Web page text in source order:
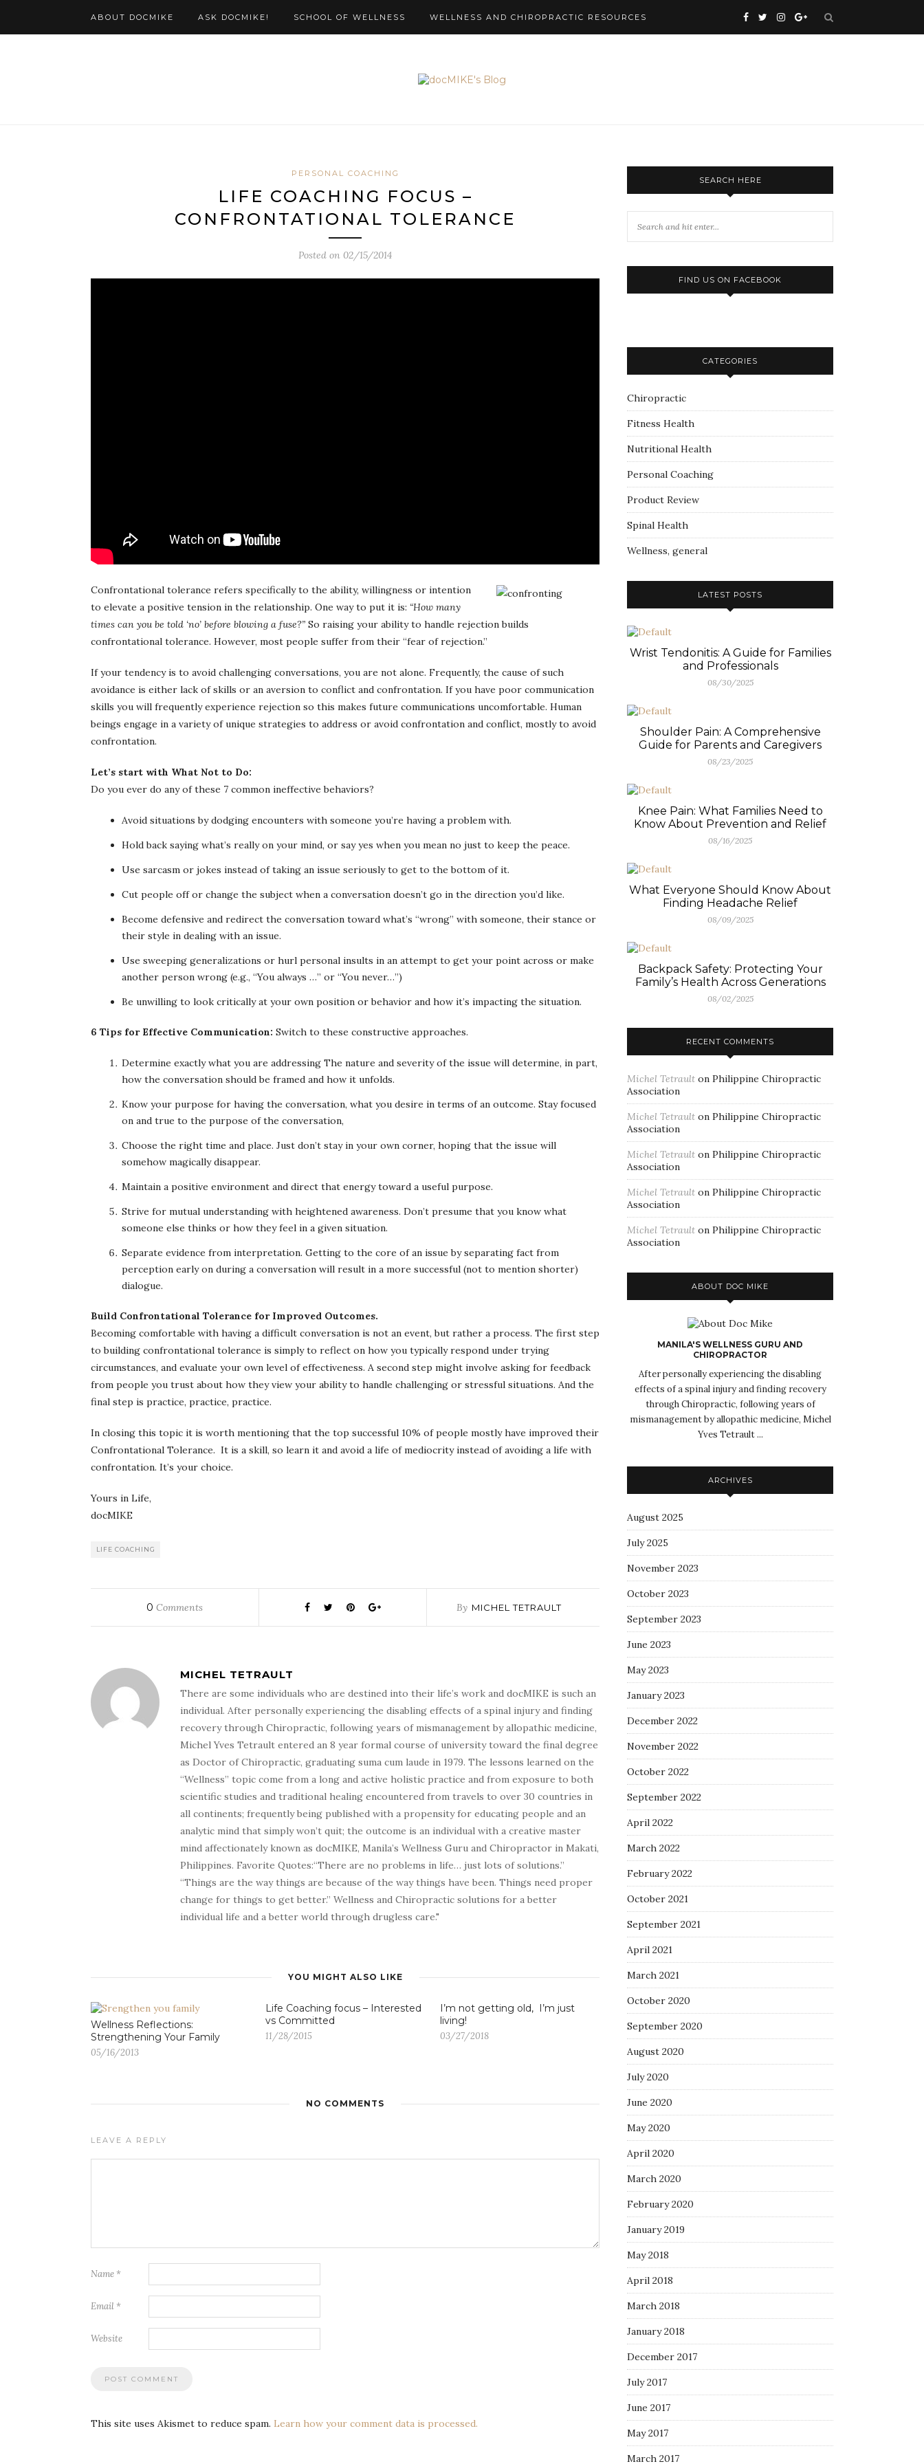
ABOUT DOCMIKE ASK DOCMIKE! SCHOOL OF WELLNESS WELLNESS AND CHIROPRACTIC RESOURCES
PERSONAL COACHING
LIFE COACHING FOCUS –
CONFRONTATIONAL TOLERANCE
Posted on 02/15/2014
Confrontational tolerance refers specifically to the ability, willingness or intention
to elevate a positive tension in the relationship. One way to put it is: “How many
times can you be told ‘no’ before blowing a fuse?” So raising your ability to handle rejection builds
confrontational tolerance. However, most people suffer from their “fear of rejection.”
If your tendency is to avoid challenging conversations, you are not alone. Frequently, the cause of such
avoidance is either lack of skills or an aversion to conflict and confrontation. If you have poor communication
skills you will frequently experience rejection so this makes future communications uncomfortable. Human
beings engage in a variety of unique strategies to address or avoid confrontation and conflict, mostly to avoid
confrontation.
Let’s start with What Not to Do:
Do you ever do any of these 7 common ineffective behaviors?
Avoid situations by dodging encounters with someone you’re having a problem with.
Hold back saying what’s really on your mind, or say yes when you mean no just to keep the peace.
Use sarcasm or jokes instead of taking an issue seriously to get to the bottom of it.
Cut people off or change the subject when a conversation doesn’t go in the direction you’d like.
Become defensive and redirect the conversation toward what’s “wrong” with someone, their stance or
their style in dealing with an issue.
Use sweeping generalizations or hurl personal insults in an attempt to get your point across or make
another person wrong (e.g., “You always …” or “You never…”)
Be unwilling to look critically at your own position or behavior and how it’s impacting the situation.
6 Tips for Effective Communication: Switch to these constructive approaches.
Determine exactly what you are addressing The nature and severity of the issue will determine, in part,
how the conversation should be framed and how it unfolds.
Know your purpose for having the conversation, what you desire in terms of an outcome. Stay focused
on and true to the purpose of the conversation,
Choose the right time and place. Just don’t stay in your own corner, hoping that the issue will
somehow magically disappear.
Maintain a positive environment and direct that energy toward a useful purpose.
Strive for mutual understanding with heightened awareness. Don’t presume that you know what
someone else thinks or how they feel in a given situation.
Separate evidence from interpretation. Getting to the core of an issue by separating fact from
perception early on during a conversation will result in a more successful (not to mention shorter)
dialogue.
Build Confrontational Tolerance for Improved Outcomes.
Becoming comfortable with having a difficult conversation is not an event, but rather a process. The first step
to building confrontational tolerance is simply to reflect on how you typically respond under trying
circumstances, and evaluate your own level of effectiveness. A second step might involve asking for feedback
from people you trust about how they view your ability to handle challenging or stressful situations. And the
final step is practice, practice, practice.
In closing this topic it is worth mentioning that the top successful 10% of people mostly have improved their
Confrontational Tolerance. It is a skill, so learn it and avoid a life of mediocrity instead of avoiding a life with
confrontation. It’s your choice.
Yours in Life,
docMIKE
LIFE COACHING
0 Comments By MICHEL TETRAULT
MICHEL TETRAULT
There are some individuals who are destined into their life’s work and docMIKE is such an
individual. After personally experiencing the disabling effects of a spinal injury and finding
recovery through Chiropractic, following years of mismanagement by allopathic medicine,
Michel Yves Tetrault entered an 8 year formal course of university toward the final degree
as Doctor of Chiropractic, graduating suma cum laude in 1979. The lessons learned on the
“Wellness” topic come from a long and active holistic practice and from exposure to both
scientific studies and traditional healing encountered from travels to over 30 countries in
all continents; frequently being published with a propensity for educating people and an
analytic mind that simply won’t quit; the outcome is an individual with a creative master
mind affectionately known as docMIKE, Manila’s Wellness Guru and Chiropractor in Makati,
Philippines. Favorite Quotes:“There are no problems in life… just lots of solutions.”
“Things are the way things are because of the way things have been. Things need proper
change for things to get better.” Wellness and Chiropractic solutions for a better
individual life and a better world through drugless care."
YOU MIGHT ALSO LIKE
Wellness Reflections:
Strengthening Your Family
05/16/2013
Life Coaching focus – Interested
vs Committed
11/28/2015
I’m not getting old, I’m just
living!
03/27/2018
NO COMMENTS
LEAVE A REPLY
Name *
Email *
Website
This site uses Akismet to reduce spam. Learn how your comment data is processed.
SEARCH HERE
FIND US ON FACEBOOK
CATEGORIES
Chiropractic
Fitness Health
Nutritional Health
Personal Coaching
Product Review
Spinal Health
Wellness, general
LATEST POSTS
Wrist Tendonitis: A Guide for Families
and Professionals
08/30/2025
Shoulder Pain: A Comprehensive
Guide for Parents and Caregivers
08/23/2025
Knee Pain: What Families Need to
Know About Prevention and Relief
08/16/2025
What Everyone Should Know About
Finding Headache Relief
08/09/2025
Backpack Safety: Protecting Your
Family’s Health Across Generations
08/02/2025
RECENT COMMENTS
Michel Tetrault on Philippine Chiropractic
Association
Michel Tetrault on Philippine Chiropractic
Association
Michel Tetrault on Philippine Chiropractic
Association
Michel Tetrault on Philippine Chiropractic
Association
Michel Tetrault on Philippine Chiropractic
Association
ABOUT DOC MIKE
MANILA'S WELLNESS GURU AND
CHIROPRACTOR
After personally experiencing the disabling
effects of a spinal injury and finding recovery
through Chiropractic, following years of
mismanagement by allopathic medicine, Michel
Yves Tetrault ...
ARCHIVES
August 2025
July 2025
November 2023
October 2023
September 2023
June 2023
May 2023
January 2023
December 2022
November 2022
October 2022
September 2022
April 2022
March 2022
February 2022
October 2021
September 2021
April 2021
March 2021
October 2020
September 2020
August 2020
July 2020
June 2020
May 2020
April 2020
March 2020
February 2020
January 2019
May 2018
April 2018
March 2018
January 2018
December 2017
July 2017
June 2017
May 2017
March 2017